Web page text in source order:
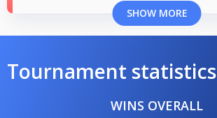
SHOW MORE
Tournament statistics
WINS OVERALL